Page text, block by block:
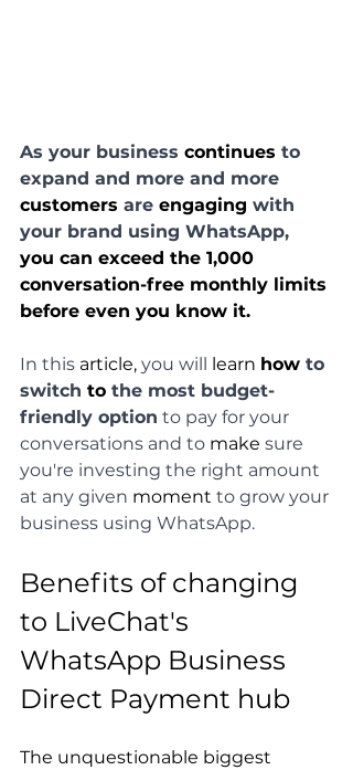
As your business continues to
expand and more and more
customers are engaging with
your brand using WhatsApp,
you can exceed the 1,000
conversation-free monthly limits
before even you know it.
In this article, you will learn how to
switch to the most budget-
friendly option to pay for your
conversations and to make sure
you're investing the right amount
at any given moment to grow your
business using WhatsApp.
Benefits of changing
to LiveChat's
WhatsApp Business
Direct Payment hub
The unquestionable biggest